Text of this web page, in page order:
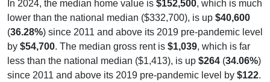
lower than the national median ($332,700), is up$40,600
(36.28%) since 2011 and above its 2019 pre-pandemic level
by$54,700. The median gross rent is$1,039, which is far
less than the national median ($1,413), is up$264(34.06%
since 2011 and above its 2019 pre-pandemic level by$122.
Of occupied housing, owners make up92.06%(57.36%